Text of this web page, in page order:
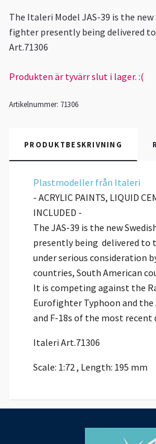
The Italeri Model JAS-39 is the
fighter presently being delivered
Art.71306
Produkten är tyvärr slut i lager. :(
Artikelnummer: 71306
PRODUKTBESKRIVNING
Plastmodeller från Italeri
- ACRYLIC PAINTS, LIQUID
INCLUDED -
The JAS-39 is the new
presently being delivered to
under serious consideration
countries, South American
It is competing against the
Eurofighter Typhoon and the
and F-18s of the most recent
Italeri Art.71306
Scale: 1:72 , Length: 195 mm